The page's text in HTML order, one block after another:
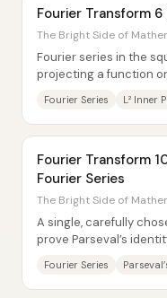
Fourier Transform 6
The Bright Side of
Fourier series in the
projecting a function
Fourier Series L² Inner
Fourier Transform
Fourier Series
The Bright Side of
A single, carefully
prove Parseval’s
Fourier Series